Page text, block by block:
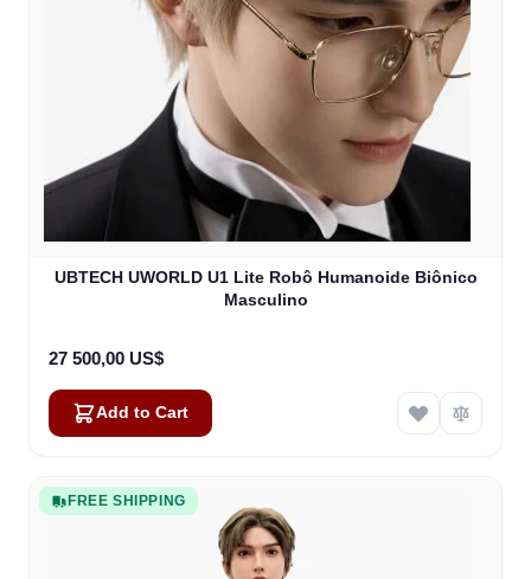
UBTECH UWORLD U1 Lite Robô Humanoide Biônico
Masculino
27 500,00 US$
Add to Cart
FREE SHIPPING